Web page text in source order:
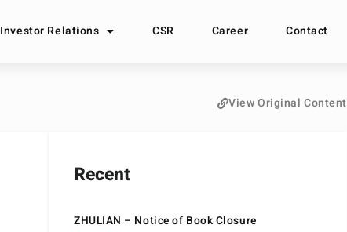
Investor Relations CSR Career Contact
View Original Content
Recent
ZHULIAN – Notice of Book Closure